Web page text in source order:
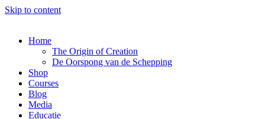
Skip to content
Home
The Origin of Creation
De Oorspong van de Schepping
Shop
Courses
Blog
Media
Educatie